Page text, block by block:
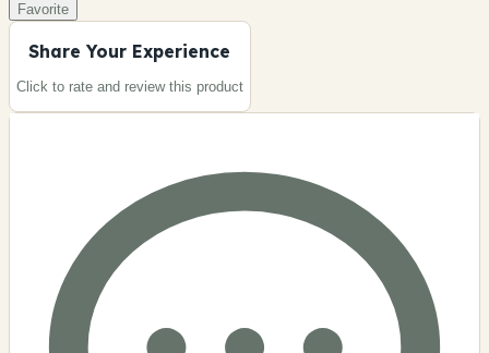
Favorite
Share Your Experience
Click to rate and review this product